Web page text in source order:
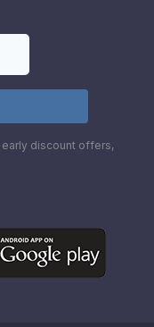
discount offers,